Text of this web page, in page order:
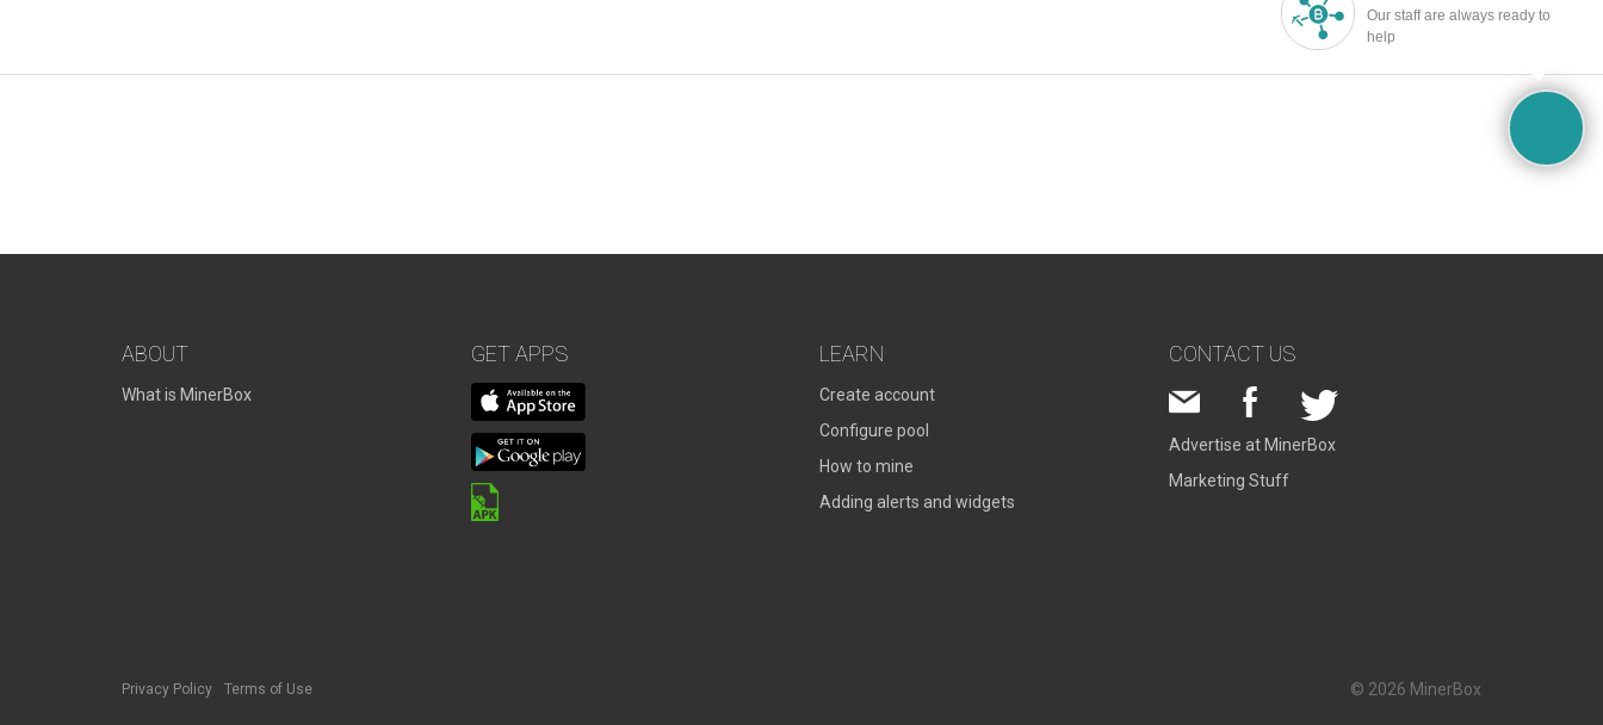
Our staff are always ready to
help
ABOUT
What is MinerBox
GET APPS LEARN
Create account
Configure pool
How to mine
Adding alerts and widgets
CONTACT US
Advertise at MinerBox
Marketing Stuff
Privacy Policy Terms of Use © 2026 MinerBox